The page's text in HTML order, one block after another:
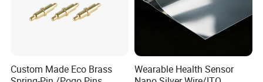
Custom Made Eco Brass
Wearable Health Sensor